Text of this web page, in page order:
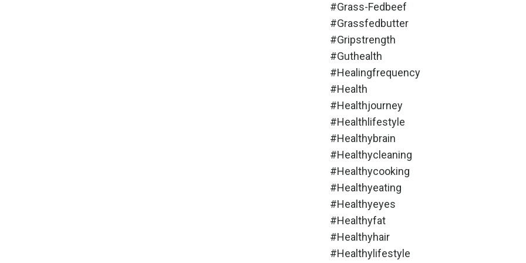
#grass-Fedbeef
#grassfedbutter
#gripstrength
#guthealth
#healingfrequency
#health
#healthjourney
#healthlifestyle
#healthybrain
#healthycleaning
#healthycooking
#healthyeating
#healthyeyes
#healthyfat
#healthyhair
#healthylifestyle